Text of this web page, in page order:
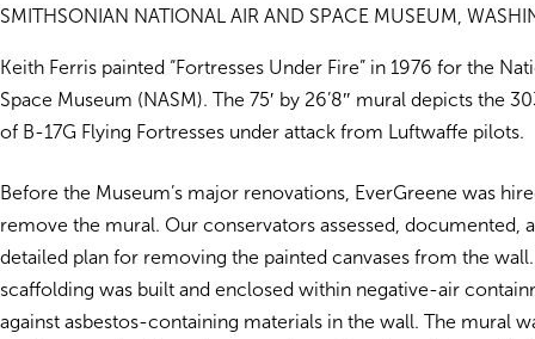
SMITHSONIAN NATIONAL AIR AND SPACE MUSEUM,
Keith Ferris painted “Fortresses Under Fire” in 1976 for the
Space Museum (NASM). The 75′ by 26’8″ mural depicts the
of B-17G Flying Fortresses under attack from Luftwaffe pilots.
Before the Museum’s major renovations, EverGreene was
remove the mural. Our conservators assessed, documented,
detailed plan for removing the painted canvases from the
scaffolding was built and enclosed within negative-air
against asbestos-containing materials in the wall. The mural